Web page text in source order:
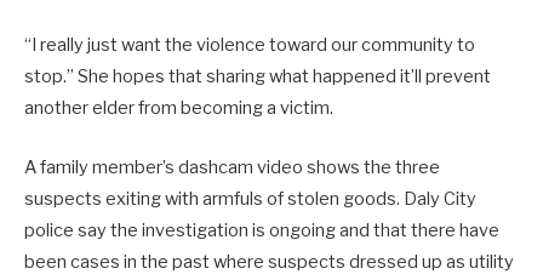
“I really just want the violence toward our community to
stop.” She hopes that sharing what happened it’ll prevent
another elder from becoming a victim.
A family member’s dashcam video shows the three
suspects exiting with armfuls of stolen goods. Daly City
police say the investigation is ongoing and that there have
been cases in the past where suspects dressed up as utility